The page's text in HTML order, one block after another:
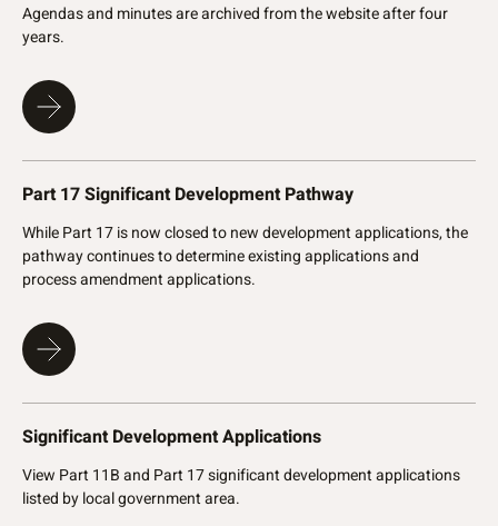
Agendas and minutes are archived from the website after four
years.
Part 17 Significant Development Pathway
While Part 17 is now closed to new development applications, the
pathway continues to determine existing applications and
process amendment applications.
Significant Development Applications
View Part 11B and Part 17 significant development applications
listed by local government area.